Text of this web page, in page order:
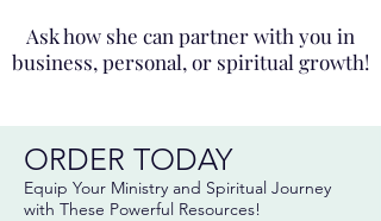
Ask how she can partner with you in
business, personal, or spiritual growth!
ORDER TODAY
Equip Your Ministry and Spiritual Journey
with These Powerful Resources!